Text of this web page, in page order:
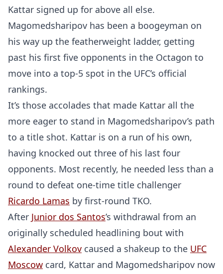
Kattar signed up for above all else.
Magomedsharipov has been a boogeyman on
his way up the featherweight ladder, getting
past his first five opponents in the Octagon to
move into a top-5 spot in the UFC’s official
rankings.
It’s those accolades that made Kattar all the
more eager to stand in Magomedsharipov’s path
to a title shot. Kattar is on a run of his own,
having knocked out three of his last four
opponents. Most recently, he needed less than a
round to defeat one-time title challenger
Ricardo Lamas by first-round TKO.
After Junior dos Santos’s withdrawal from an
originally scheduled headlining bout with
Alexander Volkov caused a shakeup to the UFC
Moscow card, Kattar and Magomedsharipov now